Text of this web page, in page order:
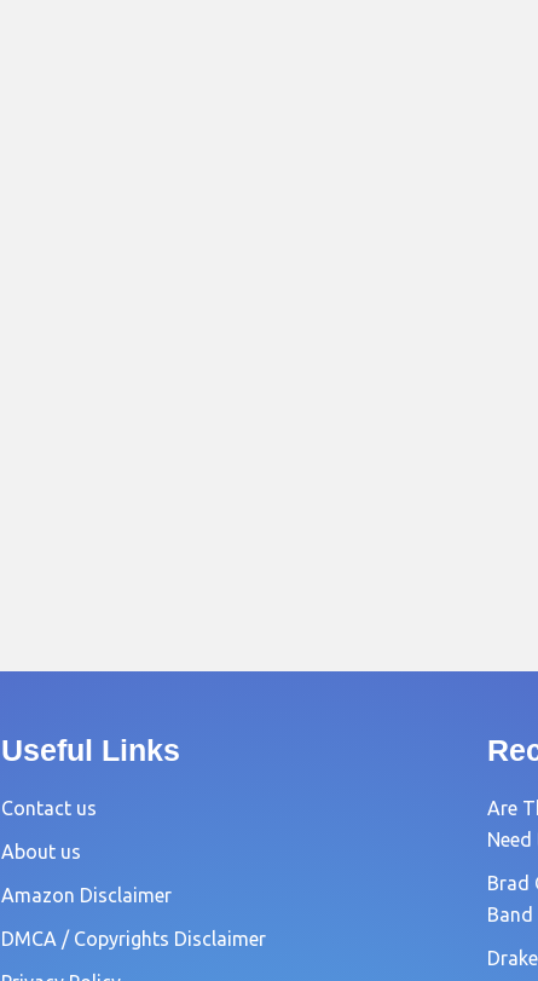
Useful Links
Contact us
About us
Amazon Disclaimer
DMCA / Copyrights Disclaimer
Are
Brad
Band